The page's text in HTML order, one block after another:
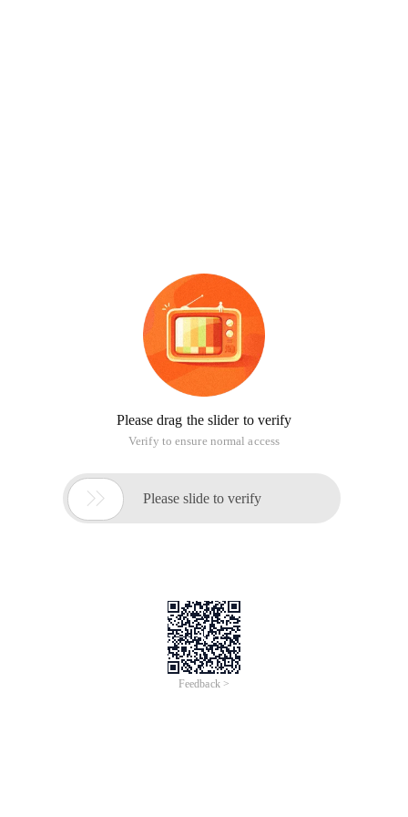
Please drag the slider to verify
Verify to ensure normal access
 Please slide to verify
Feedback >